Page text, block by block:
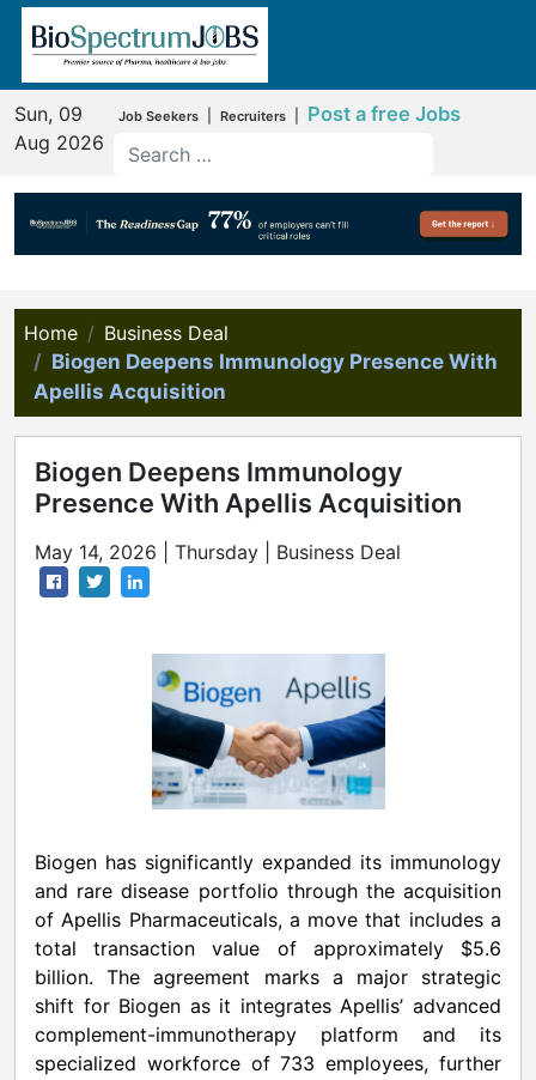
Sun, 09
Aug 2026
Job Seekers Recruiters Post a free Jobs
Home
Business Deal
Biogen Deepens Immunology Presence With
Apellis Acquisition
Biogen Deepens Immunology
Presence With Apellis Acquisition
May 14, 2026 | Thursday | Business Deal
Biogen has significantly expanded its immunology
and rare disease portfolio through the acquisition
of Apellis Pharmaceuticals, a move that includes a
total transaction value of approximately $5.6
billion. The agreement marks a major strategic
shift for Biogen as it integrates Apellis’ advanced
complement-immunotherapy platform and its
specialized workforce of 733 employees, further